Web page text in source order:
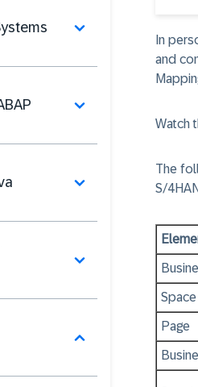
In
and
Watch
The
S/
Space
Page